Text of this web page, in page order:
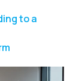
to a